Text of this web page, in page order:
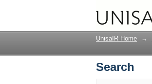
UnisaIR Home →
Search